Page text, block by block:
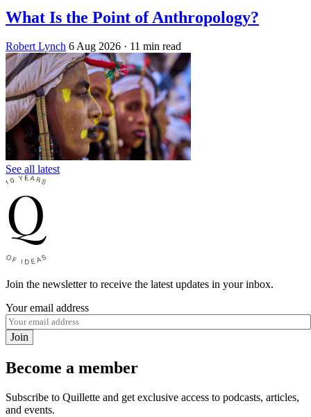
What Is the Point of Anthropology?
Robert Lynch 6 Aug 2026 · 11 min read
See all latest
Join the newsletter to receive the latest updates in your inbox.
Your email address
Join
Become a member
Subscribe to Quillette and get exclusive access to podcasts, articles,
and events.